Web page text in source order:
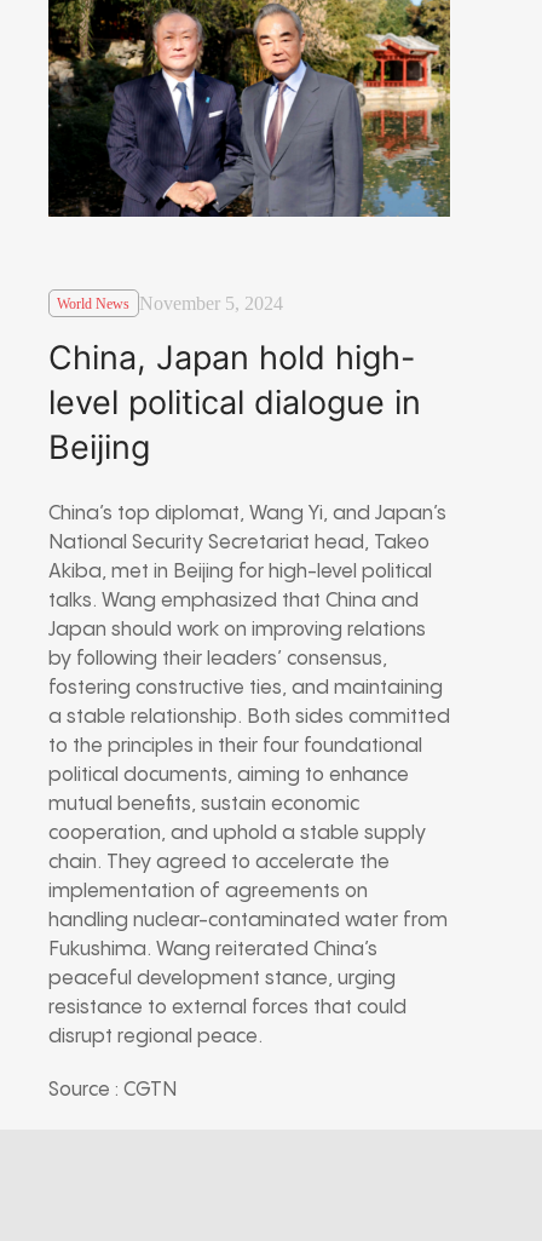
World News November 5, 2024
China, Japan hold high-
level political dialogue in
Beijing
China’s top diplomat, Wang Yi, and Japan’s
National Security Secretariat head, Takeo
Akiba, met in Beijing for high-level political
talks. Wang emphasized that China and
Japan should work on improving relations
by following their leaders’ consensus,
fostering constructive ties, and maintaining
a stable relationship. Both sides committed
to the principles in their four foundational
political documents, aiming to enhance
mutual benefits, sustain economic
cooperation, and uphold a stable supply
chain. They agreed to accelerate the
implementation of agreements on
handling nuclear-contaminated water from
Fukushima. Wang reiterated China’s
peaceful development stance, urging
resistance to external forces that could
disrupt regional peace.
Source : CGTN